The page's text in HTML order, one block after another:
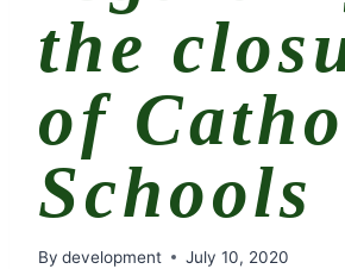
the
of
Schools
By development July 10, 2020